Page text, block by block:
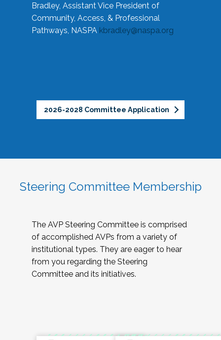
Bradley, Assistant Vice President of
Community, Access, & Professional
Pathways, NASPA kbradley@naspa.org
2026-2028 Committee Application
Steering Committee Membership
The AVP Steering Committee is comprised
of accomplished AVPs from a variety of
institutional types. They are eager to hear
from you regarding the Steering
Committee and its initiatives.